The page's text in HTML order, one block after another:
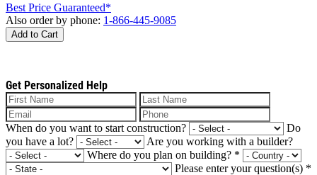
Best Price Guaranteed*
Also order by phone: 1-866-445-9085
Add to Cart
Get Personalized Help
When do you want to start construction?
Do
you have a lot?
Are you working with a builder?
Where do you plan on building? *
Please enter your question(s) *